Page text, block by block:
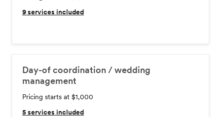
9services included
Day-of coordination / wedding
management
Pricing starts at $1,000
5services included